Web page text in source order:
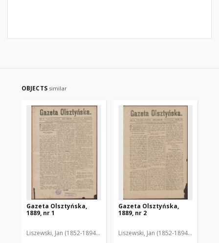
OBJECTS similar
Gazeta Olsztyńska,
1889, nr 1
Liszewski, Jan (1852-1894). Red.
Gazeta Olsztyńska,
1889, nr 2
Liszewski, Jan (1852-1894). Red.